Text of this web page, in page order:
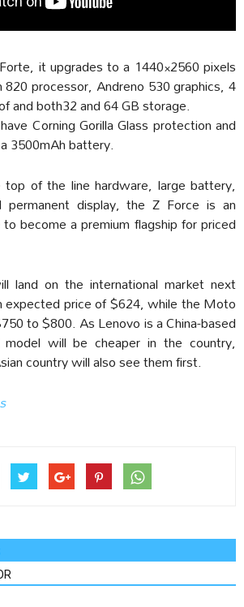
it upgrades to a 1440×2560 pixels
820 processor, Andreno 530 graphics, 4
and both32 and 64 GB storage.
Corning Gorilla Glass protection and
3500mAh battery.
of the line hardware, large battery,
permanent display, the Z Force is an
become a premium flagship for priced
land on the international market next
price of $624, while the Moto
to $800. As Lenovo is a China-based
will be cheaper in the country,
country will also see them first.